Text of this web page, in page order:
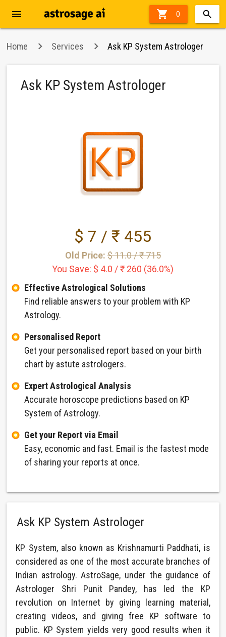
 0
menu
Home Services Ask KP System Astrologer
Ask KP System Astrologer
36%
off
$ 7 / ₹ 455
Old Price: $ 11.0 / ₹ 715
You Save: $ 4.0 / ₹ 260 (36.0%)
Effective Astrological Solutions
Find reliable answers to your problem with KP
Astrology.
Personalised Report
Get your personalised report based on your birth
chart by astute astrologers.
Expert Astrological Analysis
Accurate horoscope predictions based on KP
System of Astrology.
Get your Report via Email
Easy, economic and fast. Email is the fastest mode
of sharing your reports at once.
Ask KP System Astrologer
KP System, also known as Krishnamurti Paddhati, is
considered as one of the most accurate branches of
Indian astrology. AstroSage, under the guidance of
Astrologer Shri Punit Pandey, has led the KP
revolution on Internet by giving learning material,
creating videos, and giving free KP software to
public. KP System yields very good results when it